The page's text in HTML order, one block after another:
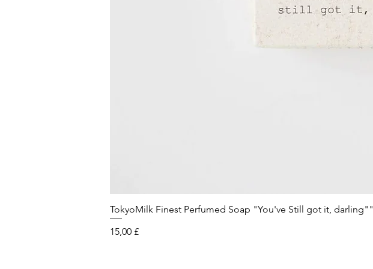
TokyoMilk Finest Perfumed Soap "You've Still got it, darling""
Preis
15,00 £